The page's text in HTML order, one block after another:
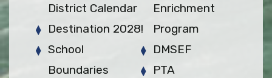
District Calendar
Destination 2028!
School
Boundaries
Enrichment
Program
DMSEF
PTA